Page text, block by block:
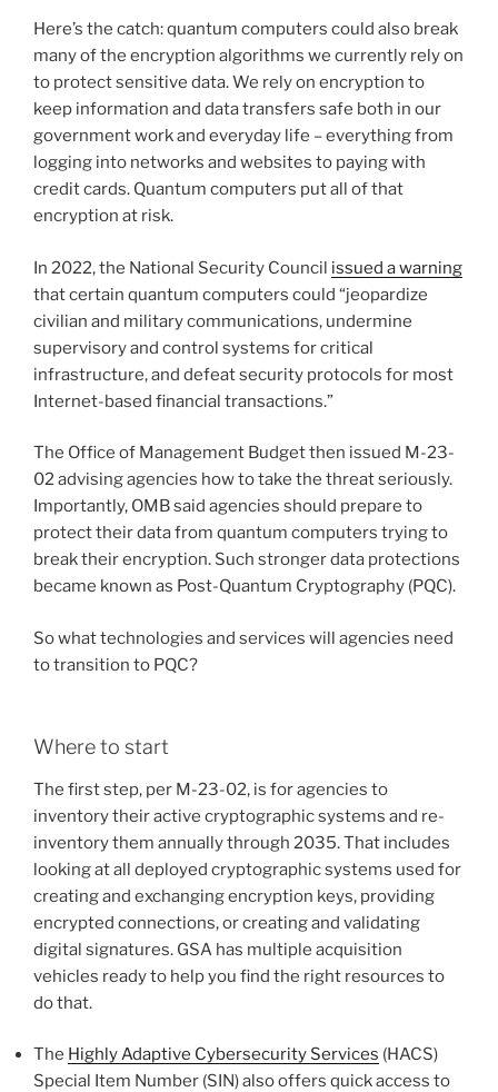
Here’s the catch: quantum computers could also break
many of the encryption algorithms we currently rely on
to protect sensitive data. We rely on encryption to
keep information and data transfers safe both in our
government work and everyday life – everything from
logging into networks and websites to paying with
credit cards. Quantum computers put all of that
encryption at risk.
In 2022, the National Security Council issued a warning
that certain quantum computers could “jeopardize
civilian and military communications, undermine
supervisory and control systems for critical
infrastructure, and defeat security protocols for most
Internet-based financial transactions.”
The Office of Management Budget then issued M-23-
02 advising agencies how to take the threat seriously.
Importantly, OMB said agencies should prepare to
protect their data from quantum computers trying to
break their encryption. Such stronger data protections
became known as Post-Quantum Cryptography (PQC).
So what technologies and services will agencies need
to transition to PQC?
Where to start
The first step, per M-23-02, is for agencies to
inventory their active cryptographic systems and re-
inventory them annually through 2035. That includes
looking at all deployed cryptographic systems used for
creating and exchanging encryption keys, providing
encrypted connections, or creating and validating
digital signatures. GSA has multiple acquisition
vehicles ready to help you find the right resources to
do that.
The Highly Adaptive Cybersecurity Services (HACS)
Special Item Number (SIN) also offers quick access to